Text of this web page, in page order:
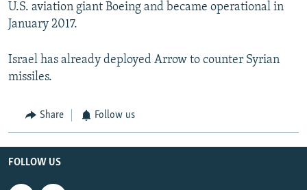
U.S. aviation giant Boeing and became operational in
January 2017.
Israel has already deployed Arrow to counter Syrian
missiles.
Share Follow us
FOLLOW US